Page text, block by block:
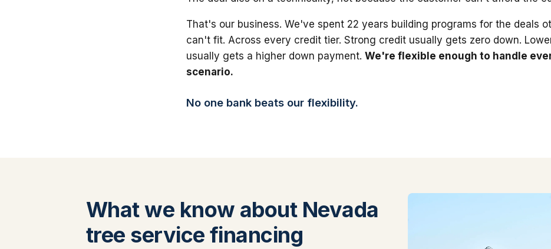
That's our business. We've spent 22 years building programs for the deals
can't fit. Across every credit tier. Strong credit usually gets zero down.
usually gets a higher down payment. We're flexible enough to handle
scenario.
No one bank beats our flexibility.
What we know about Nevada
tree service financing